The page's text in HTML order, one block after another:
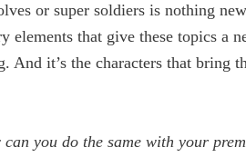
or super soldiers is nothing
elements that give these topics a
And it’s the characters that bring
can you do the same with your